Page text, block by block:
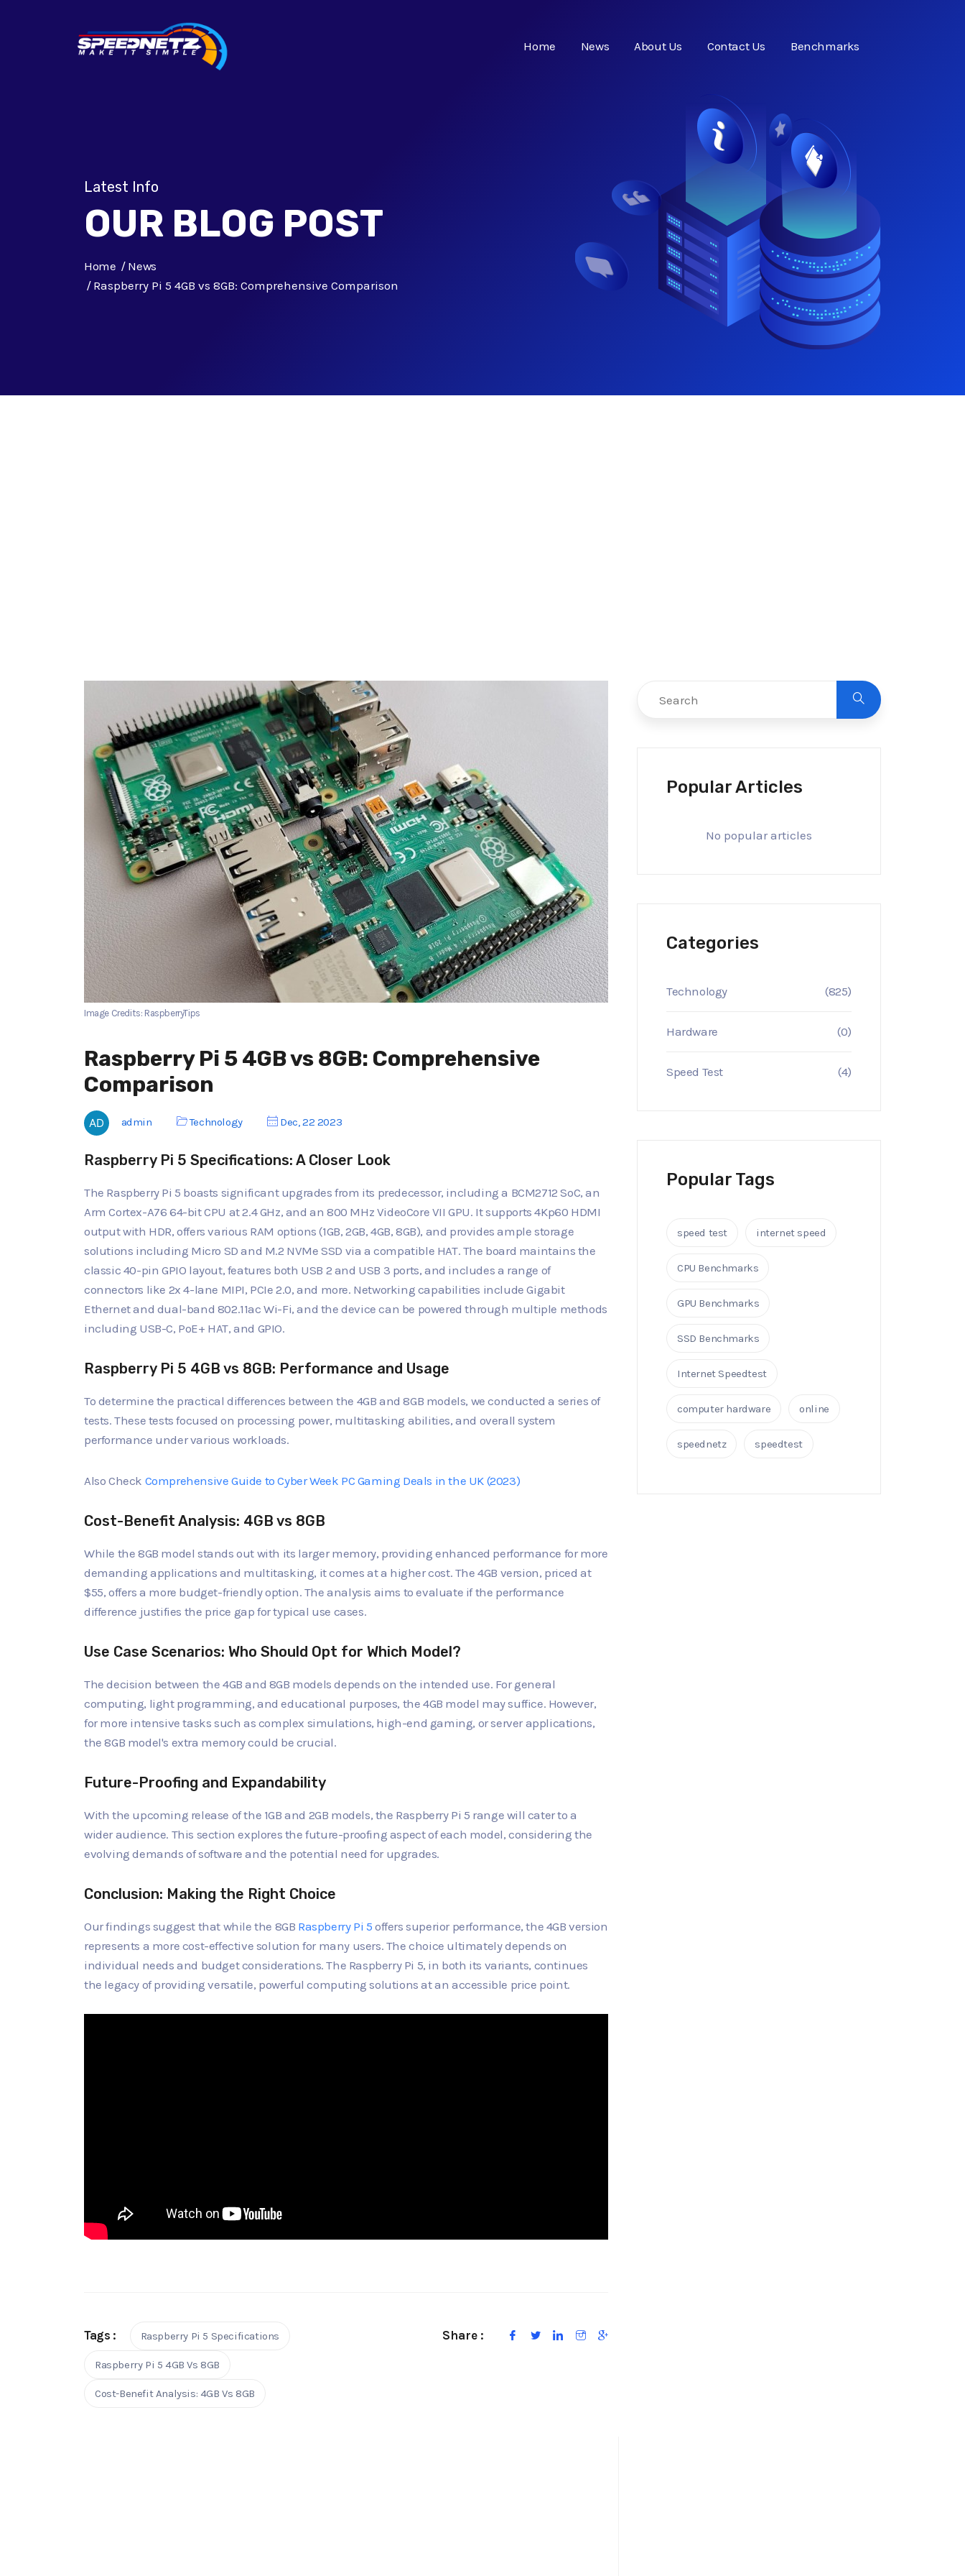
Home News About Us Contact Us Benchmarks
Latest Info
OUR BLOG POST
Home
News
Raspberry Pi 5 4GB vs 8GB: Comprehensive Comparison
Image Credits: RaspberryTips
Raspberry Pi 5 4GB vs 8GB: Comprehensive
Comparison
admin Technology Dec, 22 2023
Raspberry Pi 5 Specifications: A Closer Look
The Raspberry Pi 5 boasts significant upgrades from its predecessor, including a BCM2712 SoC, an
Arm Cortex-A76 64-bit CPU at 2.4 GHz, and an 800 MHz VideoCore VII GPU. It supports 4Kp60 HDMI
output with HDR, offers various RAM options (1GB, 2GB, 4GB, 8GB), and provides ample storage
solutions including Micro SD and M.2 NVMe SSD via a compatible HAT. The board maintains the
classic 40-pin GPIO layout, features both USB 2 and USB 3 ports, and includes a range of
connectors like 2x 4-lane MIPI, PCIe 2.0, and more. Networking capabilities include Gigabit
Ethernet and dual-band 802.11ac Wi-Fi, and the device can be powered through multiple methods
including USB-C, PoE+ HAT, and GPIO.
Raspberry Pi 5 4GB vs 8GB: Performance and Usage
To determine the practical differences between the 4GB and 8GB models, we conducted a series of
tests. These tests focused on processing power, multitasking abilities, and overall system
performance under various workloads.
Also Check Comprehensive Guide to Cyber Week PC Gaming Deals in the UK (2023)
Cost-Benefit Analysis: 4GB vs 8GB
While the 8GB model stands out with its larger memory, providing enhanced performance for more
demanding applications and multitasking, it comes at a higher cost. The 4GB version, priced at
$55, offers a more budget-friendly option. The analysis aims to evaluate if the performance
difference justifies the price gap for typical use cases.
Use Case Scenarios: Who Should Opt for Which Model?
The decision between the 4GB and 8GB models depends on the intended use. For general
computing, light programming, and educational purposes, the 4GB model may suffice. However,
for more intensive tasks such as complex simulations, high-end gaming, or server applications,
the 8GB model's extra memory could be crucial.
Future-Proofing and Expandability
With the upcoming release of the 1GB and 2GB models, the Raspberry Pi 5 range will cater to a
wider audience. This section explores the future-proofing aspect of each model, considering the
evolving demands of software and the potential need for upgrades.
Conclusion: Making the Right Choice
Our findings suggest that while the 8GB Raspberry Pi 5 offers superior performance, the 4GB version
represents a more cost-effective solution for many users. The choice ultimately depends on
individual needs and budget considerations. The Raspberry Pi 5, in both its variants, continues
the legacy of providing versatile, powerful computing solutions at an accessible price point.
Tags : Raspberry Pi 5 Specifications
Raspberry Pi 5 4GB Vs 8GB
Cost-Benefit Analysis: 4GB Vs 8GB
Share :
Popular Articles
No popular articles
Categories
Technology (825)
Hardware (0)
Speed Test (4)
Popular Tags
speed test internet speed
CPU Benchmarks
GPU Benchmarks
SSD Benchmarks
Internet Speedtest
computer hardware online
speednetz speedtest